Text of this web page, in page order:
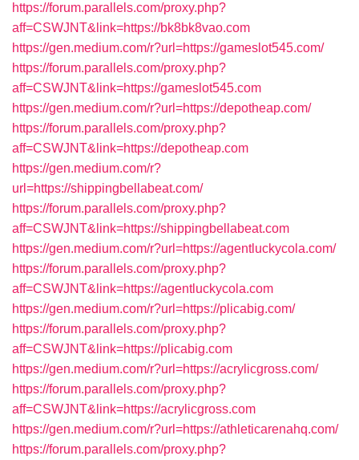
https://forum.parallels.com/proxy.php?
aff=CSWJNT&link=https://bk8bk8vao.com
https://gen.medium.com/r?url=https://gameslot545.com/
https://forum.parallels.com/proxy.php?
aff=CSWJNT&link=https://gameslot545.com
https://gen.medium.com/r?url=https://depotheap.com/
https://forum.parallels.com/proxy.php?
aff=CSWJNT&link=https://depotheap.com
https://gen.medium.com/r?
url=https://shippingbellabeat.com/
https://forum.parallels.com/proxy.php?
aff=CSWJNT&link=https://shippingbellabeat.com
https://gen.medium.com/r?url=https://agentluckycola.com/
https://forum.parallels.com/proxy.php?
aff=CSWJNT&link=https://agentluckycola.com
https://gen.medium.com/r?url=https://plicabig.com/
https://forum.parallels.com/proxy.php?
aff=CSWJNT&link=https://plicabig.com
https://gen.medium.com/r?url=https://acrylicgross.com/
https://forum.parallels.com/proxy.php?
aff=CSWJNT&link=https://acrylicgross.com
https://gen.medium.com/r?url=https://athleticarenahq.com/
https://forum.parallels.com/proxy.php?